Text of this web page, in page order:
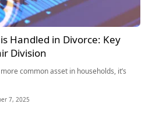
Handled in Divorce: Key
Division
common asset in households, it’s
7, 2025